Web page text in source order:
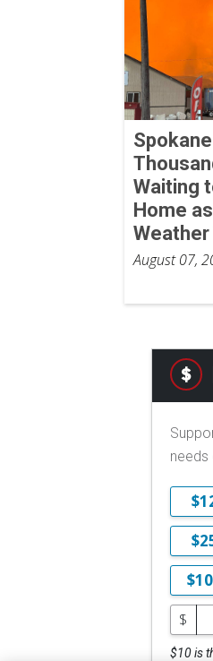
Waiting
Home
August 07,
needs
$
$10 is